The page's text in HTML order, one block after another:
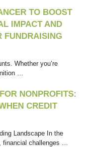
TO BOOST
IMPACT AND
FUNDRAISING
Whether you’re
…
NONPROFITS:
CREDIT
Landscape In the
financial challenges …